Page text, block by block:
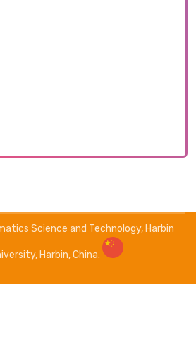
Science and Technology, Harbin
Harbin, China.